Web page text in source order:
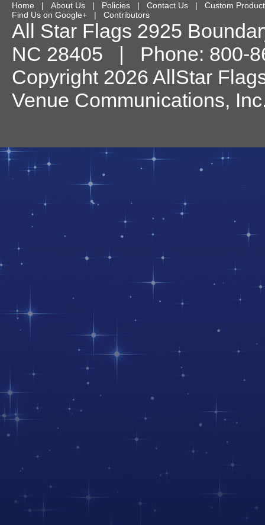
Home | About Us | Policies | Contact Us | Custom
Find Us on Google+ | Contributors
All Star Flags 2925
NC 28405 | Phone: 800-
Copyright 2026 AllStar
Venue Communications,